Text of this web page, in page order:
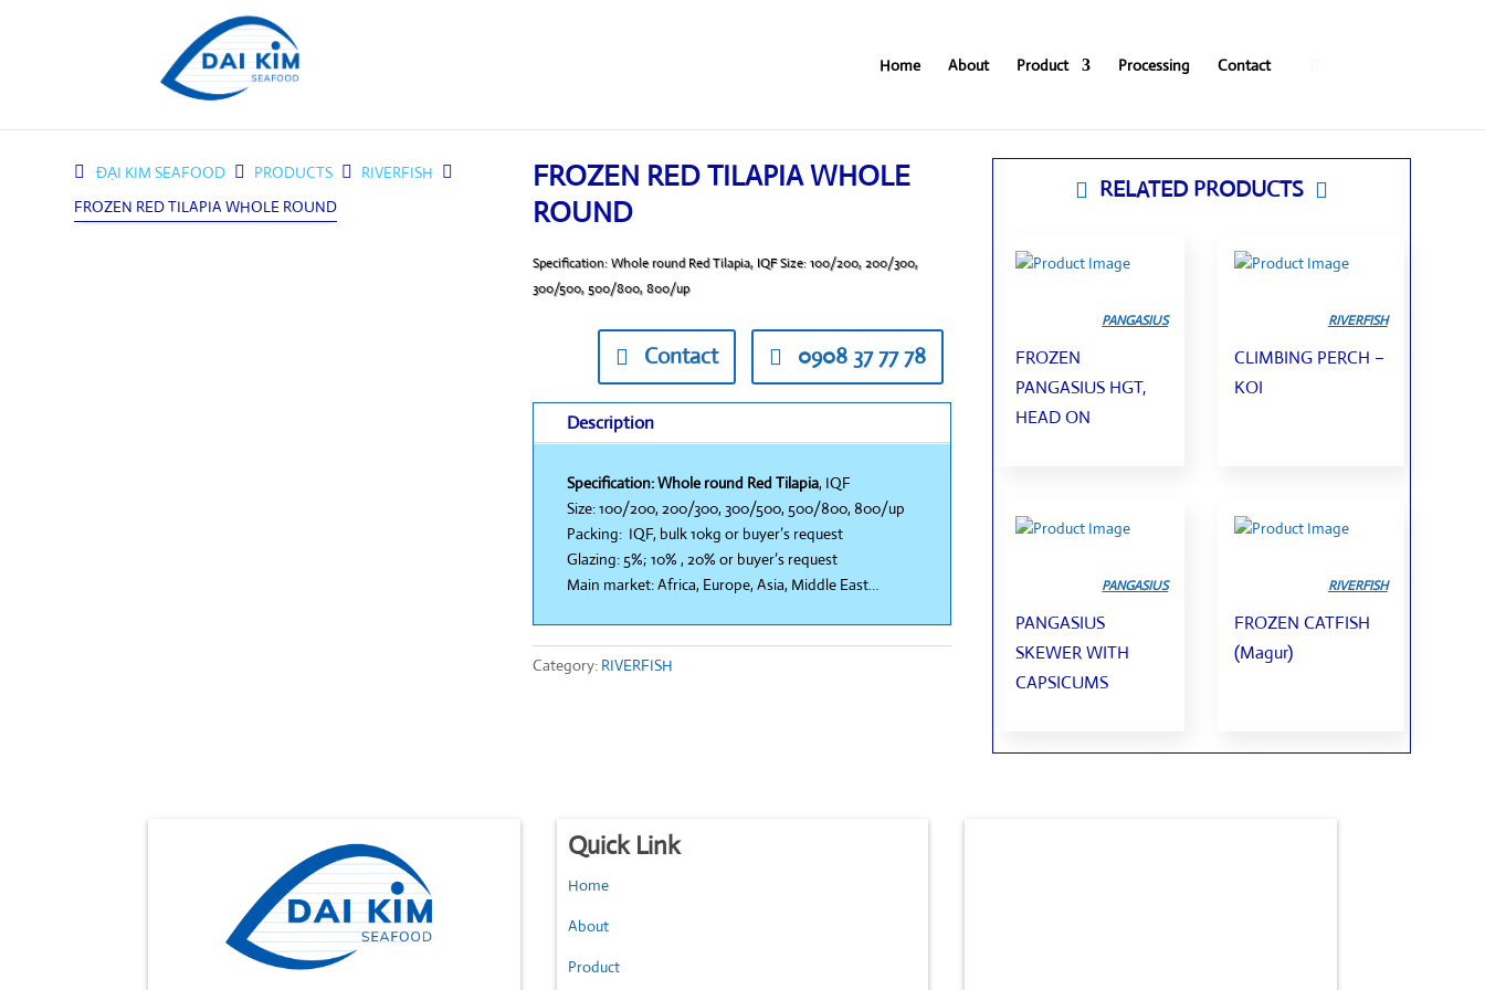
Home About Product Processing Contact
ĐẠI KIM SEAFOOD  PRODUCTS  RIVERFISH 
FROZEN RED TILAPIA WHOLE ROUND
FROZEN RED TILAPIA WHOLE
ROUND
Specification: Whole round Red Tilapia, IQF Size: 100/200, 200/300,
300/500, 500/800, 800/up
Contact 0908 37 77 78
Description
Specification: Whole round Red Tilapia, IQF
Size: 100/200, 200/300, 300/500, 500/800, 800/up
Packing: IQF, bulk 10kg or buyer’s request
Glazing: 5%; 10% , 20% or buyer’s request
Main market: Africa, Europe, Asia, Middle East…
Category: RIVERFISH
 RELATED PRODUCTS 
PANGASIUS
FROZEN
PANGASIUS HGT,
HEAD ON
RIVERFISH
CLIMBING PERCH –
KOI
PANGASIUS
PANGASIUS
SKEWER WITH
CAPSICUMS
RIVERFISH
FROZEN CATFISH
(Magur)
Quick Link
Home
About
Product